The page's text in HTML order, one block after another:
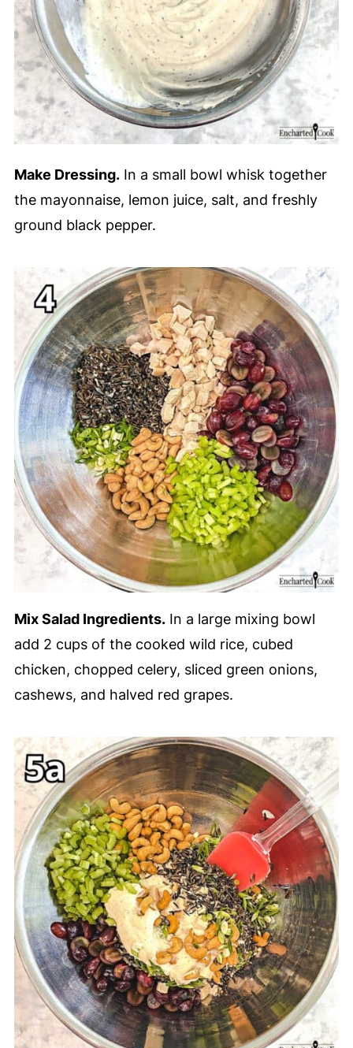
Make Dressing.In a small bowl whisk together
the mayonnaise, lemon juice, salt, and freshly
ground black pepper.
Mix Salad Ingredients.In a large mixing bowl
add 2 cups of the cooked wild rice, cubed
chicken, chopped celery, sliced green onions,
cashews, and halved red grapes.